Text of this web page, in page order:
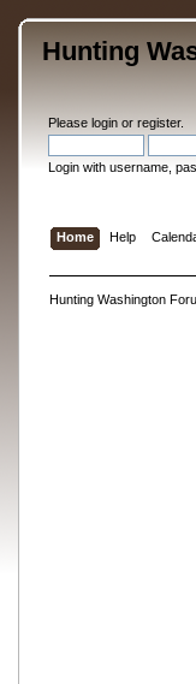
Hunting
Please loginor register.
Login with username,
Home Help
Hunting Washington